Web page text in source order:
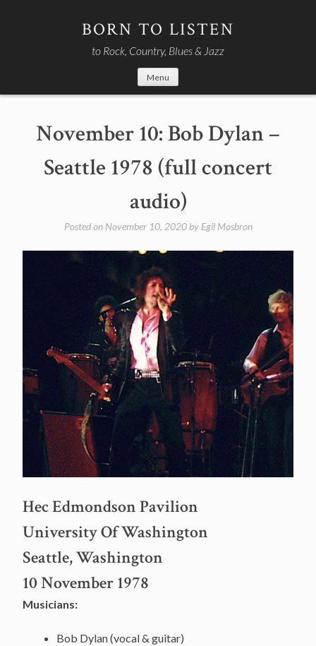
BORN TO LISTEN
to Rock, Country, Blues & Jazz
Menu
November 10: Bob Dylan –
Seattle 1978 (full concert
audio)
Posted on November 10, 2020by Egil Mosbron
Hec Edmondson Pavilion
University Of Washington
Seattle, Washington
10 November 1978
Musicians:
Bob Dylan (vocal & guitar)